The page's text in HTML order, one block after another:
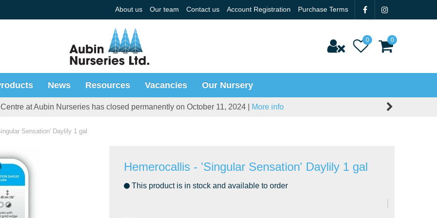
Sensation' Daylily 1 gal
About us Our team Contact us Account Registration Purchase Terms
News Resources Vacancies Our Nursery
at Aubin Nurseries has closed permanently on October 11, 2024 | More info
Hemerocallis - 'Singular Sensation' Daylily 1 gal
This product is in stock and available to order